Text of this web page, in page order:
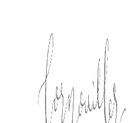
ホーム / KIDS DECORATION
KIDS